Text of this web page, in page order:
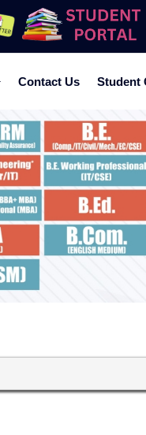
SPCET (Engineering)
Contact Us Student